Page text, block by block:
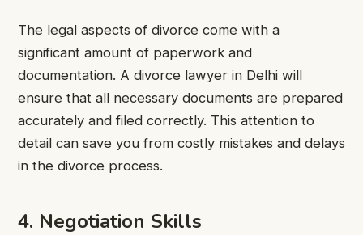
The legal aspects of divorce come with a
significant amount of paperwork and
documentation. A divorce lawyer in Delhi will
ensure that all necessary documents are prepared
accurately and filed correctly. This attention to
detail can save you from costly mistakes and delays
in the divorce process.
4. Negotiation Skills